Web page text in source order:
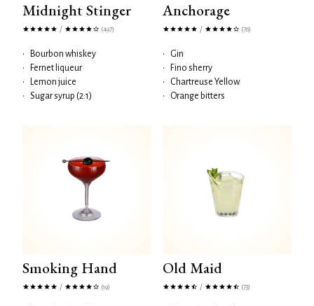
Midnight Stinger
/ (497)
•
Bourbon whiskey
•
Fernet liqueur
•
Lemon juice
•
Sugar syrup (2:1)
Anchorage
/ (76)
•
Gin
•
Fino sherry
•
Chartreuse Yellow
•
Orange bitters
Smoking Hand
/ (19)
Old Maid
/ (73)